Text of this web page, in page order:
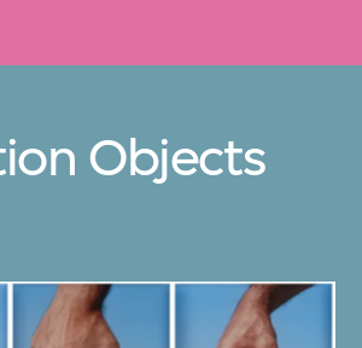
Objects